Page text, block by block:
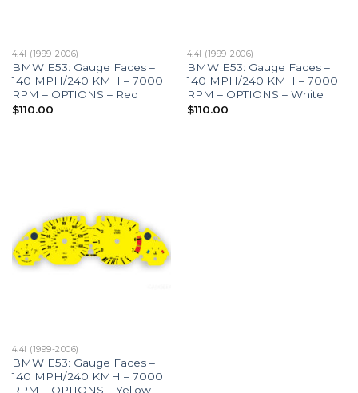
4.4I (1999-2006)
BMW E53: Gauge Faces –
140 MPH/240 KMH – 7000
RPM – OPTIONS – Red
$110.00
4.4I (1999-2006)
BMW E53: Gauge Faces –
140 MPH/240 KMH – 7000
RPM – OPTIONS – White
$110.00
4.4I (1999-2006)
BMW E53: Gauge Faces –
140 MPH/240 KMH – 7000
RPM – OPTIONS – Yellow